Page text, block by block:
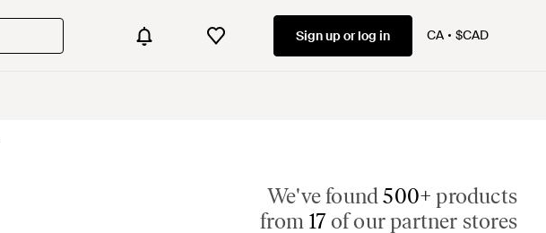
Sign up or log in CA $CAD
We've found500+ products
from 17 of our partner stores